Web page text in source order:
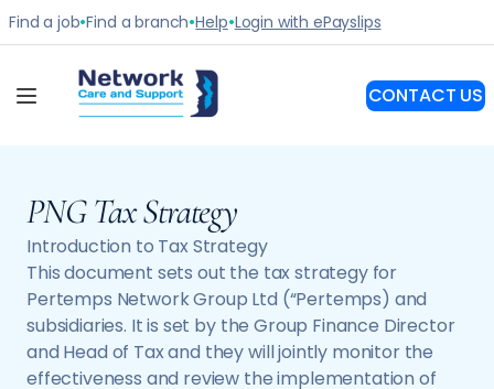
PNG Tax Strategy
Introduction to Tax Strategy
This document sets out the tax strategy for
Pertemps Network Group Ltd (“Pertemps) and
subsidiaries. It is set by the Group Finance Director
and Head of Tax and they will jointly monitor the
effectiveness and review the implementation of